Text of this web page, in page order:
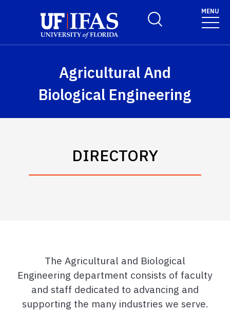
Toggle Search Form
MENU
Agricultural And
Biological Engineering
DIRECTORY
The Agricultural and Biological
Engineering department consists of faculty
and staff dedicated to advancing and
supporting the many industries we serve.